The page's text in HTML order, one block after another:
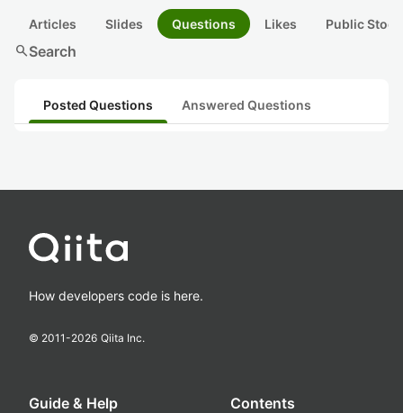
Articles Slides Questions Likes Public
searchSearch
Posted Questions Answered Questions
How developers code is here.
© 2011-2026 Qiita Inc.
Guide & Help Contents